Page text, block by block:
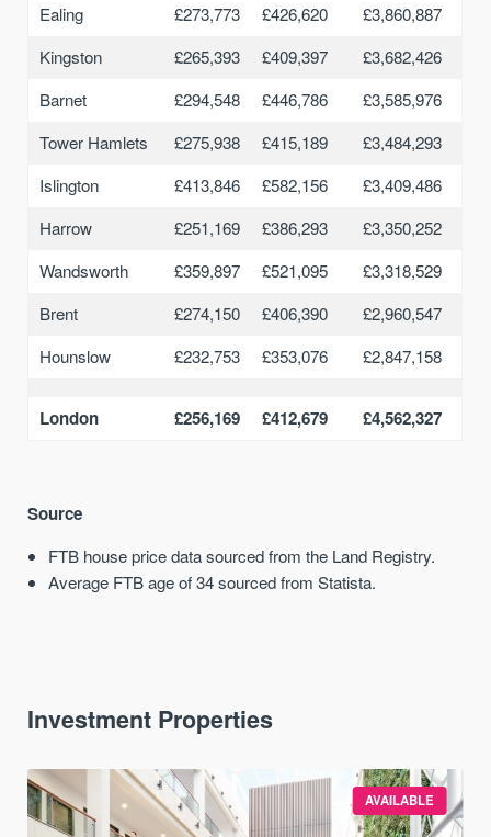
Ealing
£273,773 £426,620
£3,860,887
Kingston
£265,393 £409,397
£3,682,426
Barnet
£294,548 £446,786
£3,585,976
Tower Hamlets
£275,938 £415,189
£3,484,293
Islington
£413,846 £582,156
£3,409,486
Harrow
£251,169 £386,293
£3,350,252
Wandsworth
£359,897 £521,095
£3,318,529
Brent
£274,150 £406,390
£2,960,547
Hounslow
£232,753 £353,076 £2,847,158
London £256,169 £412,679 £4,562,327
Source
FTB house price data sourced from the Land Registry.
Average FTB age of 34 sourced from Statista.
Investment Properties
AVAILABLE